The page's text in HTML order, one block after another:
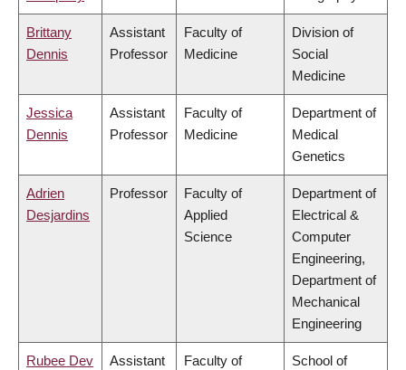
Brittany
Dennis
Assistant
Professor
Faculty of
Medicine
Division of
Social
Medicine
Jessica
Dennis
Assistant
Professor
Faculty of
Medicine
Department of
Medical
Genetics
Adrien
Desjardins
Professor
Faculty of
Applied
Science
Department of
Electrical &
Computer
Engineering,
Department of
Mechanical
Engineering
Rubee Dev
Assistant
Faculty of
School of